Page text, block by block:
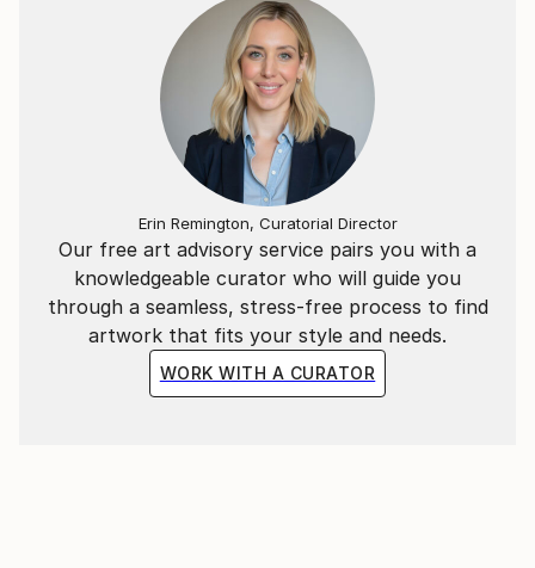
Our free art advisory service pairs you with a
knowledgeable curator who will guide you
through a seamless, stress-free process to find
artwork that fits your style and needs.
WORK WITH A CURATOR
Erin Remington, Curatorial Director